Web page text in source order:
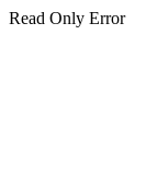
Read Only Error